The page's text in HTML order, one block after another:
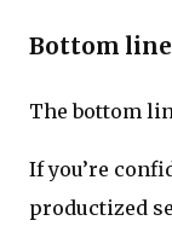
Bottom line
The bottom
If you’re
productized